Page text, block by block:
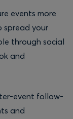
events more
spread your
through social
and
event follow-
and